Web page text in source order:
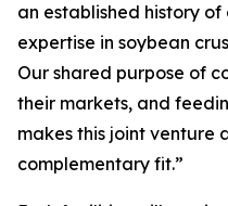
an established history
expertise in soybean
Our shared purpose of
their markets, and
makes this joint venture
complementary fit.”